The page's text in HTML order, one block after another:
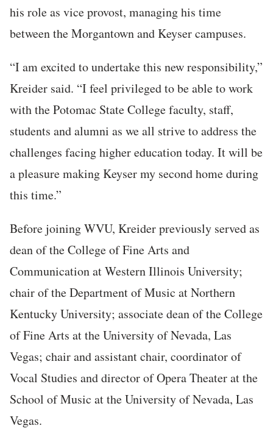
his role as vice provost, managing his time
between the Morgantown and Keyser campuses.
“I am excited to undertake this new responsibility,”
Kreider said. “I feel privileged to be able to work
with the Potomac State College faculty, staff,
students and alumni as we all strive to address the
challenges facing higher education today. It will be
a pleasure making Keyser my second home during
this time.”
Before joining WVU, Kreider previously served as
dean of the College of Fine Arts and
Communication at Western Illinois University;
chair of the Department of Music at Northern
Kentucky University; associate dean of the College
of Fine Arts at the University of Nevada, Las
Vegas; chair and assistant chair, coordinator of
Vocal Studies and director of Opera Theater at the
School of Music at the University of Nevada, Las
Vegas.